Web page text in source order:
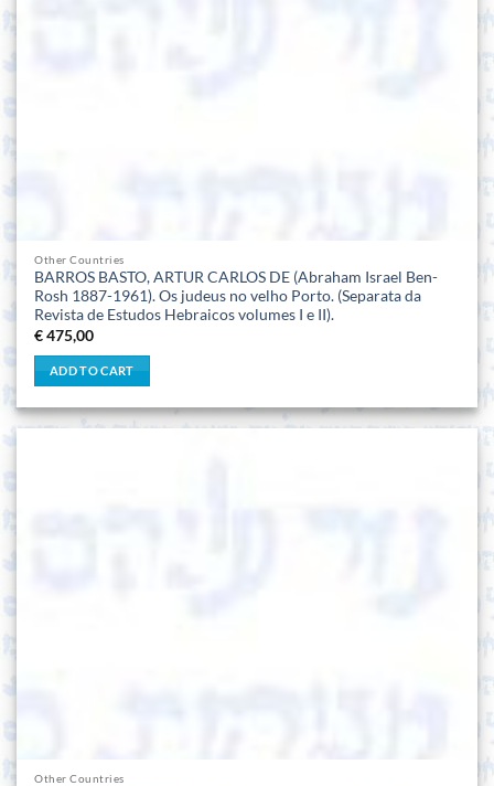
Other Countries
BARROS BASTO, ARTUR CARLOS DE (Abraham Israel Ben-
Rosh 1887-1961). Os judeus no velho Porto. (Separata da
Revista de Estudos Hebraicos volumes I e II).
€475,00
ADD TO CART
Other Countries